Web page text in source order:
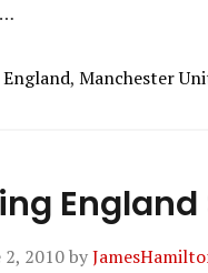
England, Manchester
2, 2010by